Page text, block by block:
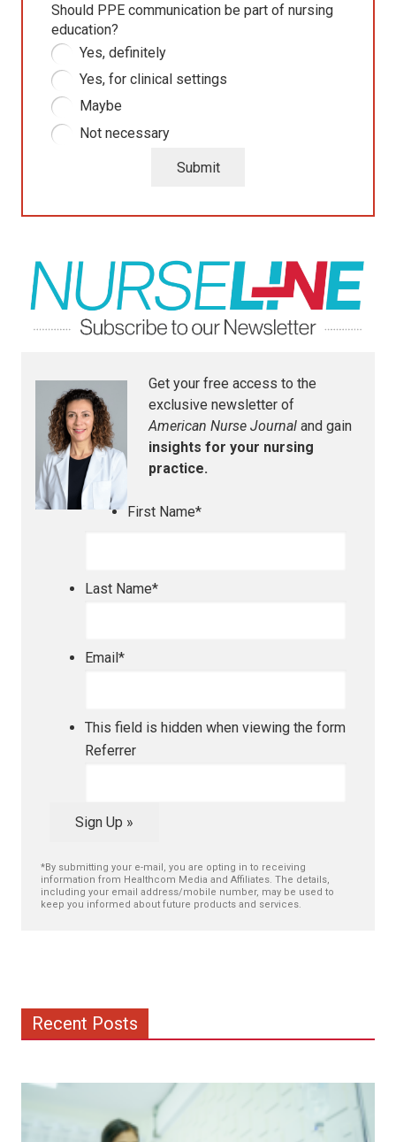
Should PPE communication be part of nursing
education?
Yes, definitely
Yes, for clinical settings
Maybe
Not necessary
Submit
Get your free access to the
exclusive newsletter of
American Nurse Journal and gain
insights for your nursing
practice.
First Name*
Last Name*
Email *
This field is hidden when viewing the form
Referrer
Sign Up »
*By submitting your e-mail, you are opting in to receiving
information from Healthcom Media and Affiliates. The details,
including your email address/mobile number, may be used to
keep you informed about future products and services.
Recent Posts